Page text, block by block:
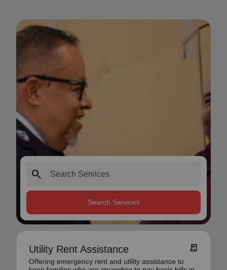
search
Search Services
Utility Rent Assistance receipt_long
Offering emergency rent and utility assistance to